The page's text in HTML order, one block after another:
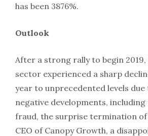
has been 3876%.
Outlook
After a strong rally to begin 2019,
sector experienced a sharp
year to unprecedented levels due
negative developments,
fraud, the surprise termination of
CEO of Canopy Growth, a